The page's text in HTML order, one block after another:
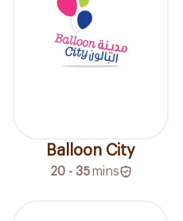
Balloon City
20 - 35 mins